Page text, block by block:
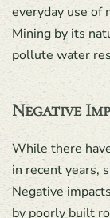
everyday use of
Mining by its
pollute water
Negative
While there
in recent years,
Negative
by poorly built